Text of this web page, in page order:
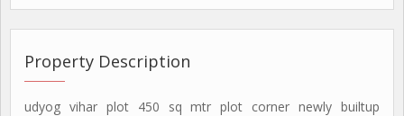
Property Description
udyog vihar plot 450 sq mtr plot corner newly builtup